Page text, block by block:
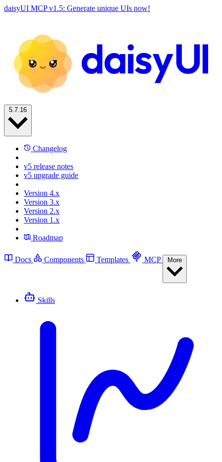
daisyUI MCP v1.5: Generate unique UIs now!
Changelog
v5 release notes
v5 upgrade guide
Version 4.x
Version 3.x
Version 2.x
Version 1.x
Roadmap
Docs Components Templates MCP
Skills